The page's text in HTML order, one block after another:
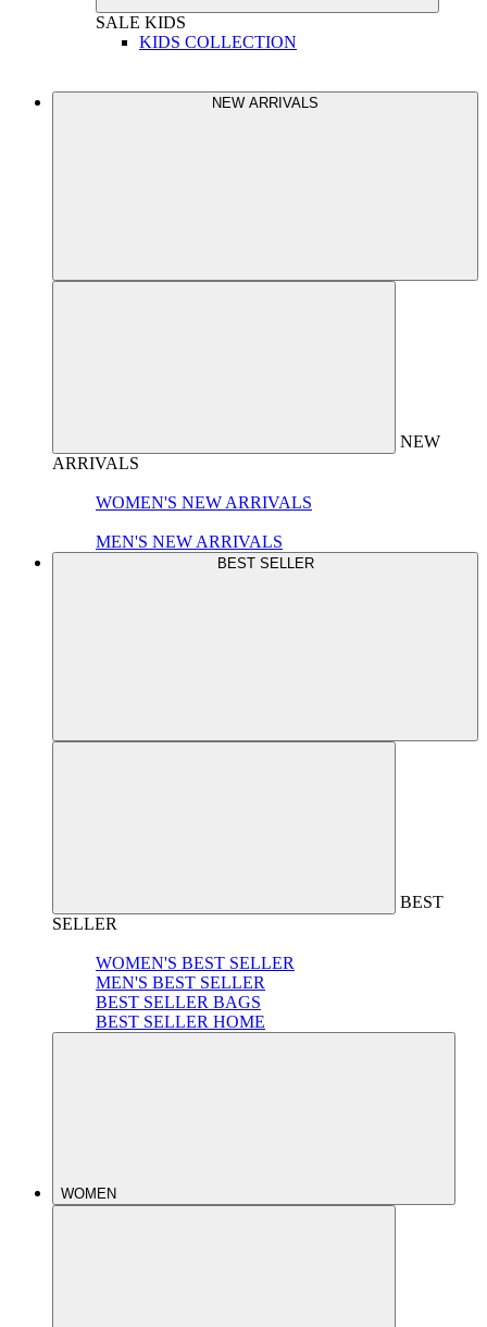
SALE KIDS
KIDS COLLECTION
NEW ARRIVALS
NEW
ARRIVALS
WOMEN'S NEW ARRIVALS
MEN'S NEW ARRIVALS
BEST SELLER
BEST
SELLER
WOMEN'S BEST SELLER
MEN'S BEST SELLER
BEST SELLER BAGS
BEST SELLER HOME
WOMEN